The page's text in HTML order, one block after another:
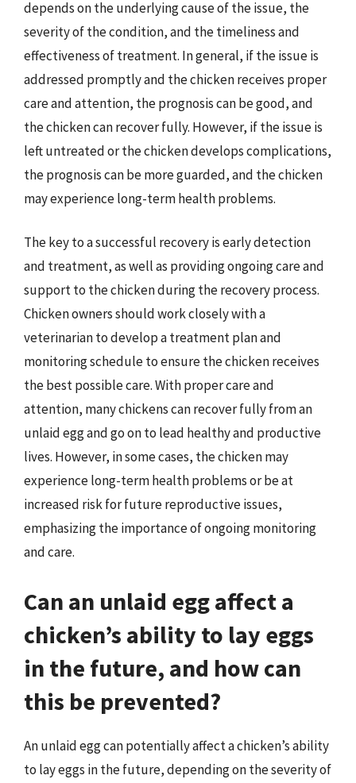
depends on the underlying cause of the issue, the
severity of the condition, and the timeliness and
effectiveness of treatment. In general, if the issue is
addressed promptly and the chicken receives proper
care and attention, the prognosis can be good, and
the chicken can recover fully. However, if the issue is
left untreated or the chicken develops complications,
the prognosis can be more guarded, and the chicken
may experience long-term health problems.
The key to a successful recovery is early detection
and treatment, as well as providing ongoing care and
support to the chicken during the recovery process.
Chicken owners should work closely with a
veterinarian to develop a treatment plan and
monitoring schedule to ensure the chicken receives
the best possible care. With proper care and
attention, many chickens can recover fully from an
unlaid egg and go on to lead healthy and productive
lives. However, in some cases, the chicken may
experience long-term health problems or be at
increased risk for future reproductive issues,
emphasizing the importance of ongoing monitoring
and care.
Can an unlaid egg affect a
chicken’s ability to lay eggs
in the future, and how can
this be prevented?
An unlaid egg can potentially affect a chicken’s ability
to lay eggs in the future, depending on the severity of